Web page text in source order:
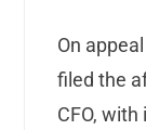
On
filed the
CFO,